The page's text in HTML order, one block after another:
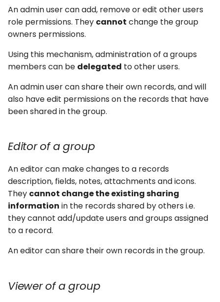
An admin user can add, remove or edit other users
role permissions. They cannot change the group
owners permissions.
Using this mechanism, administration of a groups
members can be delegated to other users.
An admin user can share their own records, and will
also have edit permissions on the records that have
been shared in the group.
Editor of a group
An editor can make changes to a records
description, fields, notes, attachments and icons.
They cannot change the existing sharing
information in the records shared by others i.e.
they cannot add/update users and groups assigned
to a record.
An editor can share their own records in the group.
Viewer of a group